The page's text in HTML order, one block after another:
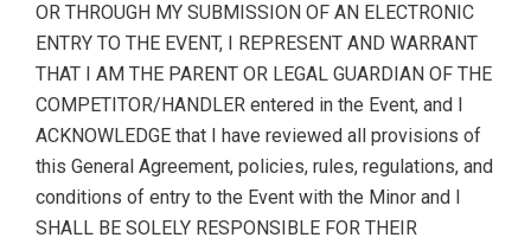
OR THROUGH MY SUBMISSION OF AN ELECTRONIC
ENTRY TO THE EVENT, I REPRESENT AND WARRANT
THAT I AM THE PARENT OR LEGAL GUARDIAN OF THE
COMPETITOR/HANDLER entered in the Event, and I
ACKNOWLEDGE that I have reviewed all provisions of
this General Agreement, policies, rules, regulations, and
conditions of entry to the Event with the Minor and I
SHALL BE SOLELY RESPONSIBLE FOR THEIR